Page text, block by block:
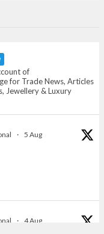
of D
of
for Trade News, Articles
Jewellery & Luxury
· 5 Aug
· 4 Aug